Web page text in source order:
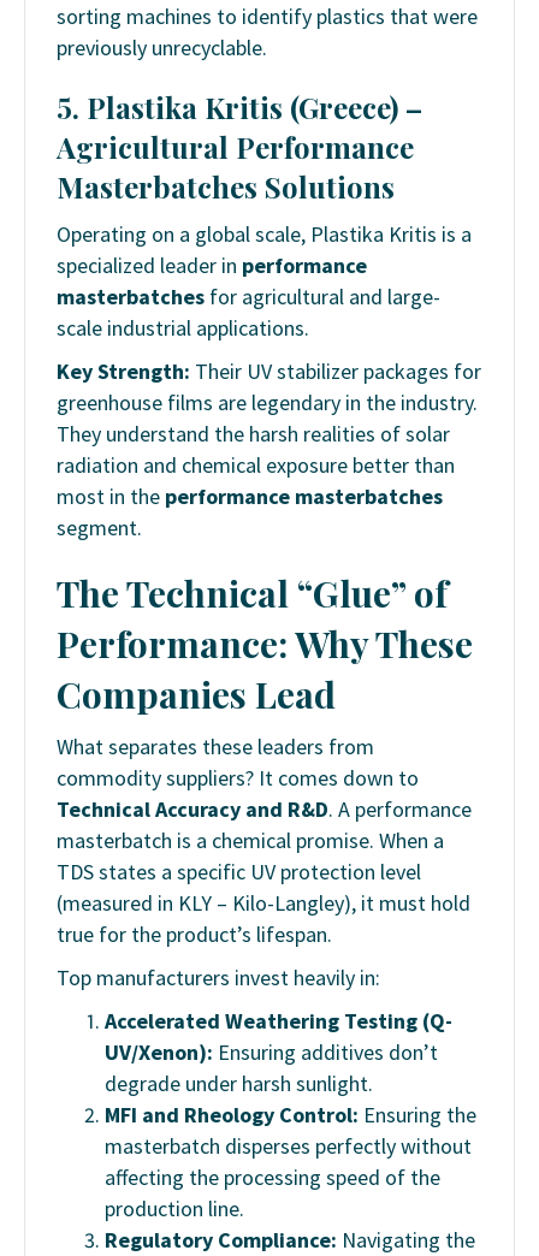
sorting machines to identify plastics that were
previously unrecyclable.
5. Plastika Kritis (Greece) –
Agricultural Performance
Masterbatches Solutions
Operating on a global scale, Plastika Kritis is a
specialized leader in performance
masterbatches for agricultural and large-
scale industrial applications.
Key Strength: Their UV stabilizer packages for
greenhouse films are legendary in the industry.
They understand the harsh realities of solar
radiation and chemical exposure better than
most in the performance masterbatches
segment.
The Technical “Glue” of
Performance: Why These
Companies Lead
What separates these leaders from
commodity suppliers? It comes down to
Technical Accuracy and R&D. A performance
masterbatch is a chemical promise. When a
TDS states a specific UV protection level
(measured in KLY – Kilo-Langley), it must hold
true for the product’s lifespan.
Top manufacturers invest heavily in:
Accelerated Weathering Testing (Q-
UV/Xenon): Ensuring additives don’t
degrade under harsh sunlight.
MFI and Rheology Control: Ensuring the
masterbatch disperses perfectly without
affecting the processing speed of the
production line.
Regulatory Compliance: Navigating the